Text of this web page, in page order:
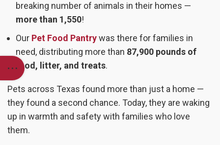
breaking number of animals in their homes —
more than 1,550!
Our Pet Food Pantrywas there for families in
need, distributing more than 87,900 pounds of
food, litter, and treats.
Pets across Texas found more than just a home —
they found a second chance. Today, they are waking
up in warmth and safety with families who love
them.